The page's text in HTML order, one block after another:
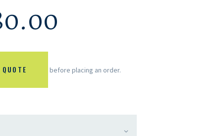
before placing an order.